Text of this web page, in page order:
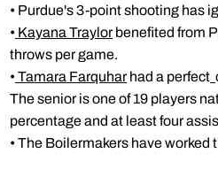
• Purdue's 3-point shooting has
• Kayana Traylorbenefited from
throws per game.
• Tamara Farquharhad a perfect
The senior is one of 19 players
percentage and at least four
• The Boilermakers have